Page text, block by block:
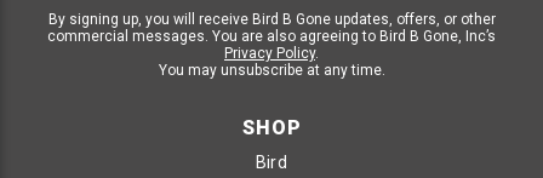
By signing up, you will receive Bird B Gone updates, offers, or other
commercial messages. You are also agreeing to Bird B Gone, Inc’s
Privacy Policy.
You may unsubscribe at any time.
SHOP
Bird